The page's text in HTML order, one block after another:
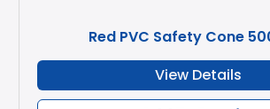
Red PVC Safety Cone
View Details